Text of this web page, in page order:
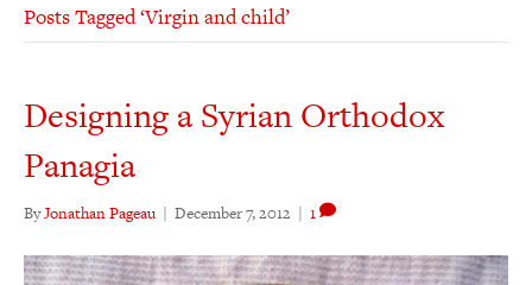
Posts Tagged ‘Virgin and child’
Designing a Syrian Orthodox
Panagia
ByJonathan Pageau | December 7, 2012 | 1